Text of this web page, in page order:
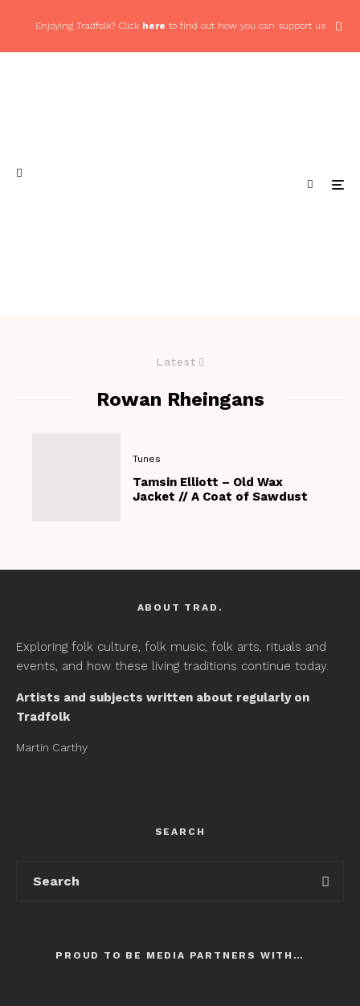
Enjoying Tradfolk? Click here to find out how you can support us
Latest
Rowan Rheingans
Tunes
Tamsin Elliott – Old Wax
Jacket // A Coat of Sawdust
ABOUT TRAD.
Exploring folk culture, folk music, folk arts, rituals and
events, and how these living traditions continue today.
Artists and subjects written about regularly on
Tradfolk
Martin Carthy
SEARCH
PROUD TO BE MEDIA PARTNERS WITH…